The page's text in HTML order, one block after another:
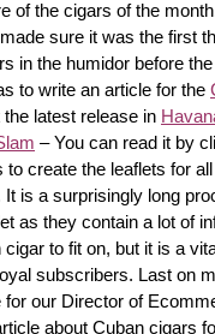
of the cigars of the
sure it was the first
in the humidor before
to write an article for the
latest release in
– You can read it by
It is a surprisingly long
as they contain a lot of
to fit on, but it is a
subscribers. Last on
our Director of
about Cuban cigars